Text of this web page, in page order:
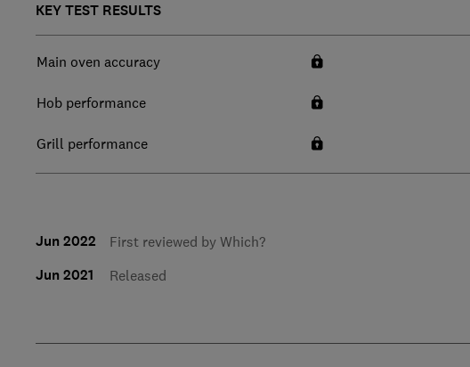
KEY TEST RESULTS
Main oven accuracy
Hob performance
Grill performance
Jun 2022 First reviewed by Which?
Jun 2021 Released